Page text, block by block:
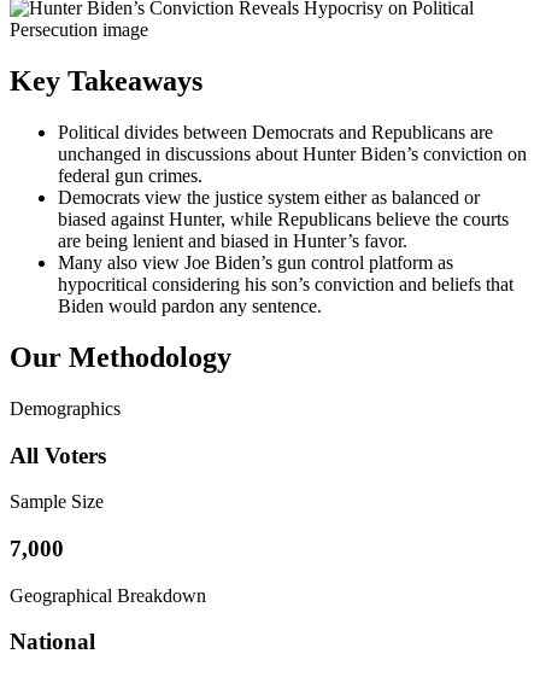
Key Takeaways
Political divides between Democrats and Republicans are
unchanged in discussions about Hunter Biden’s conviction on
federal gun crimes.
Democrats view the justice system either as balanced or
biased against Hunter, while Republicans believe the courts
are being lenient and biased in Hunter’s favor.
Many also view Joe Biden’s gun control platform as
hypocritical considering his son’s conviction and beliefs that
Biden would pardon any sentence.
Our Methodology
Demographics
All Voters
Sample Size
7,000
Geographical Breakdown
National